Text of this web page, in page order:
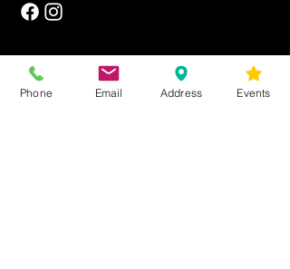
NEWSLETTER
Phone Email Address Events